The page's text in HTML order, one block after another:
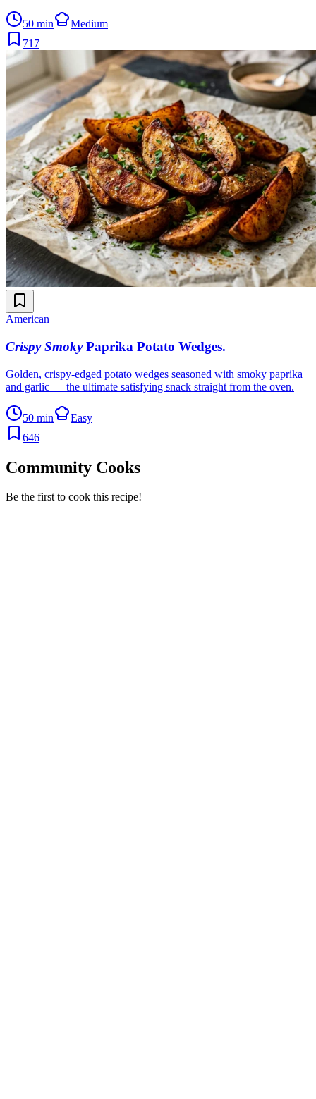
50 min
Medium
717
American
Crispy Smoky Paprika Potato Wedges.
Golden, crispy-edged potato wedges seasoned with smoky paprika
and garlic — the ultimate satisfying snack straight from the oven.
50 min
Easy
646
Community Cooks
Be the first to cook this recipe!